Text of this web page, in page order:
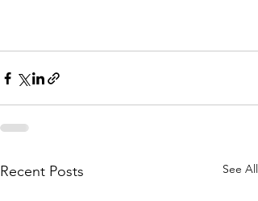
Recent Posts See All